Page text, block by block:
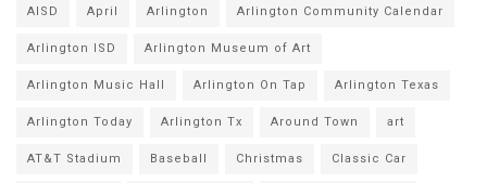
AISD April Arlington Arlington Community Calendar
Arlington ISD Arlington Museum of Art
Arlington Music Hall Arlington On Tap Arlington Texas
Arlington Today Arlington Tx Around Town art
AT&T Stadium Baseball Christmas Classic Car